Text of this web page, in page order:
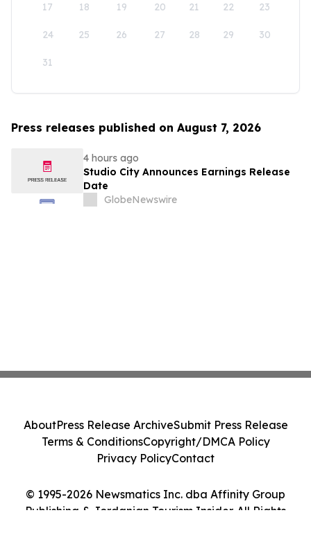
17 18 19 20 21 22 23
24 25 26 27 28 29 30
31
Press releases published on August 7, 2026
4 hours ago
Studio City Announces Earnings Release
Date
GlobeNewswire
© 1995-2026 Newsmatics Inc. dba Affinity Group
Publishing & Jordanian Tourism Insider. All Rights
AboutPress Release ArchiveSubmit Press Release
Terms & ConditionsCopyright/DMCA Policy
Privacy PolicyContact